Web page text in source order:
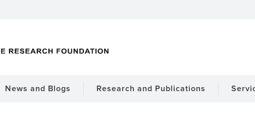
News and Blogs Research and Publications